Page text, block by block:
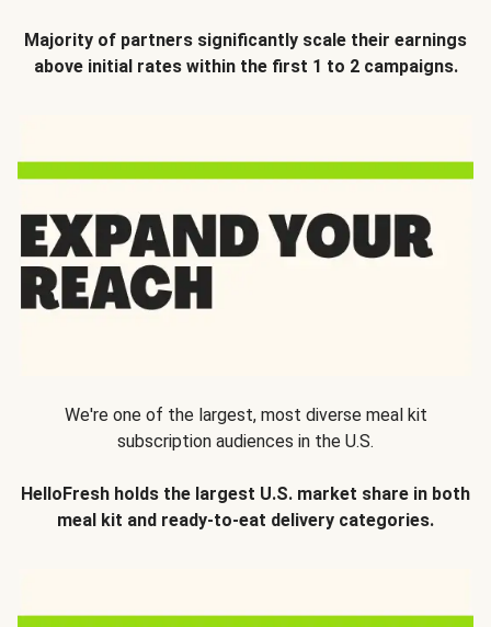
Majority of partners significantly scale their earnings
above initial rates within the first 1 to 2 campaigns.
We're one of the largest, most diverse meal kit
subscription audiences in the U.S.
HelloFresh holds the largest U.S. market share in both
meal kit and ready-to-eat delivery categories.